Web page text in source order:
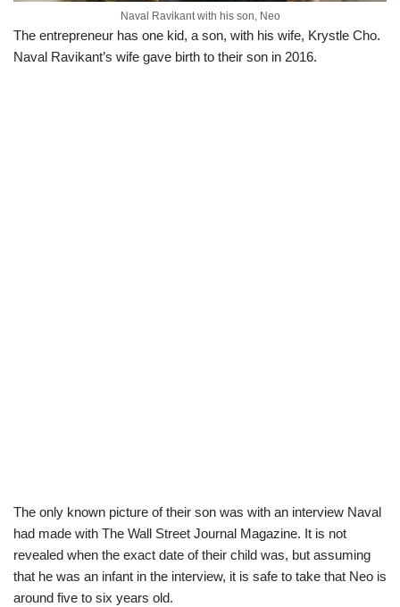
Naval Ravikant with his son, Neo
The entrepreneur has one kid, a son, with his wife, Krystle Cho.
Naval Ravikant’s wife gave birth to their son in 2016.
The only known picture of their son was with an interview Naval
had made with The Wall Street Journal Magazine. It is not
revealed when the exact date of their child was, but assuming
that he was an infant in the interview, it is safe to take that Neo is
around five to six years old.